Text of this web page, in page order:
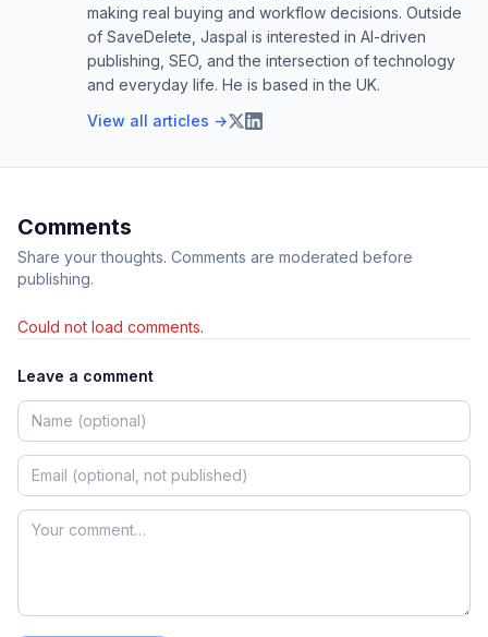
making real buying and workflow decisions. Outside
of SaveDelete, Jaspal is interested in AI-driven
publishing, SEO, and the intersection of technology
and everyday life. He is based in the UK.
View all articles →
Comments
Share your thoughts. Comments are moderated before
publishing.
Could not load comments.
Leave a comment